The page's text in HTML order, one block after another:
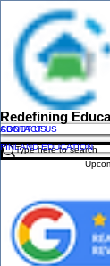
Redefining
ABOUT US
CONTACT US
FINLAND EDUCATION